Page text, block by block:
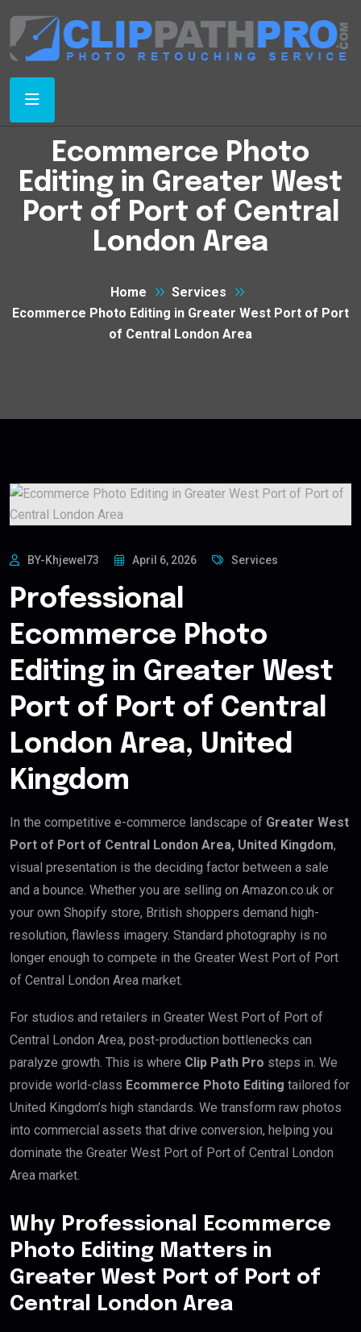
Ecommerce Photo
Editing in Greater West
Port of Port of Central
London Area
Home
Services
Ecommerce Photo Editing in Greater West Port of Port
of Central London Area
BY-Khjewel73 April 6, 2026 Services
Professional
Ecommerce Photo
Editing in Greater West
Port of Port of Central
London Area, United
Kingdom
In the competitive e-commerce landscape of Greater West
Port of Port of Central London Area, United Kingdom,
visual presentation is the deciding factor between a sale
and a bounce. Whether you are selling on Amazon.co.uk or
your own Shopify store, British shoppers demand high-
resolution, flawless imagery. Standard photography is no
longer enough to compete in the Greater West Port of Port
of Central London Area market.
For studios and retailers in Greater West Port of Port of
Central London Area, post-production bottlenecks can
paralyze growth. This is where Clip Path Pro steps in. We
provide world-class Ecommerce Photo Editing tailored for
United Kingdom’s high standards. We transform raw photos
into commercial assets that drive conversion, helping you
dominate the Greater West Port of Port of Central London
Area market.
Why Professional Ecommerce
Photo Editing Matters in
Greater West Port of Port of
Central London Area